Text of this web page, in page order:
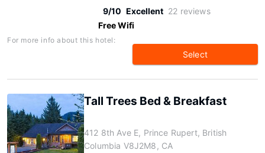
9/10 Excellent 22 reviews
Free Wifi
For more info about this hotel:
Select
Tall Trees Bed & Breakfast
412 8th Ave E, Prince Rupert, British
Columbia V8J2M8, CA